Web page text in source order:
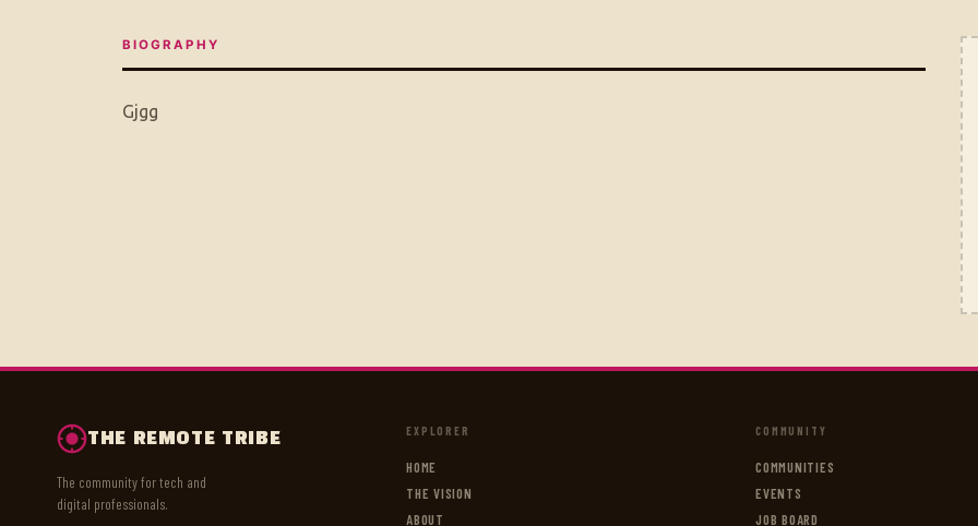
BIOGRAPHY
Gjgg
THE REMOTE TRIBE
The community for tech and
digital professionals.
EXPLORER
HOME
THE VISION
ABOUT
COMMUNITY
COMMUNITIES
EVENTS
JOB BOARD